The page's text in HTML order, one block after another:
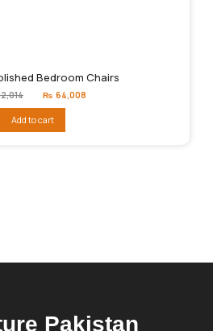
Bedroom Chairs
Original
price
₨112,014.
₨ 64,008
Add to cart
Pakistan